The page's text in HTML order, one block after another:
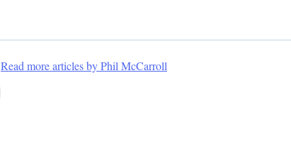
Read more articles by Phil McCarroll